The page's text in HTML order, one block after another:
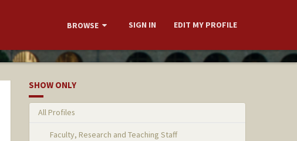
BROWSE SIGN IN EDIT MY PROFILE
SHOW ONLY
All Profiles
Faculty, Research and Teaching Staff